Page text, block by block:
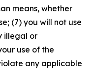
means, whether
(7) you will not use
illegal or
use of the
any applicable